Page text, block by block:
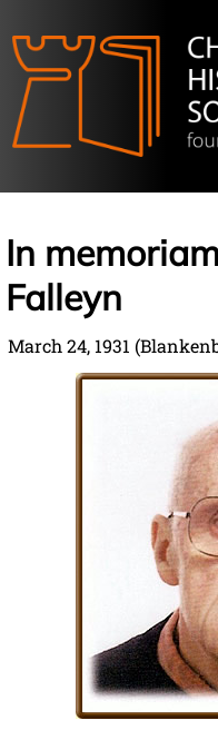
In
Falleyn
March 24, 1931